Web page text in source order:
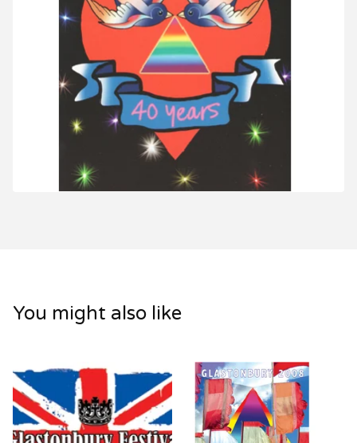
You might also like